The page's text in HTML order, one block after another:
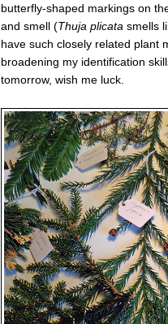
butterfly-shaped markings on
and smell (Thuja plicata smells
have such closely related plant
broadening my identification
tomorrow, wish me luck.